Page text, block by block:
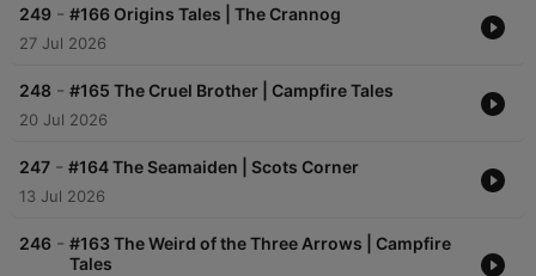
249 - #166 Origins Tales | The Crannog
27 Jul 2026
248 - #165 The Cruel Brother | Campfire Tales
20 Jul 2026
247 - #164 The Seamaiden | Scots Corner
13 Jul 2026
246 - #163 The Weird of the Three Arrows | Campfire
Tales